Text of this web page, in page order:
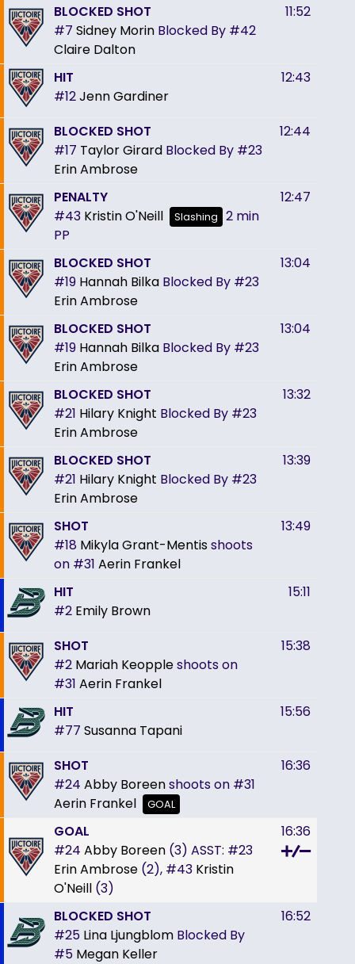
BLOCKED SHOT
#7 Sidney Morin Blocked By #42
Claire Dalton
11:52
HIT
#12Jenn Gardiner
12:43
BLOCKED SHOT
#17 Taylor Girard Blocked By #23
Erin Ambrose
12:44
PENALTY
#43 Kristin O'Neill Slashing
2 min
PP
12:47
BLOCKED SHOT
#19 Hannah Bilka Blocked By #23
Erin Ambrose
13:04
BLOCKED SHOT
#19 Hannah Bilka Blocked By #23
Erin Ambrose
13:04
BLOCKED SHOT
#21 Hilary Knight Blocked By #23
Erin Ambrose
13:32
BLOCKED SHOT
#21 Hilary Knight Blocked By #23
Erin Ambrose
13:39
SHOT
#18 Mikyla Grant-Mentisshoots
on #31 Aerin Frankel
13:49
HIT
#2 Emily Brown
15:11
SHOT
#2 Mariah Keoppleshoots on
#31 Aerin Frankel
15:38
HIT
#77 Susanna Tapani
15:56
SHOT
#24 Abby Boreenshoots on #31
Aerin Frankel
GOAL
16:36
GOAL
#24 Abby Boreen (3) ASST: #23
Erin Ambrose (2), #43 Kristin
O'Neill (3)
16:36
BLOCKED SHOT
#25 Lina Ljungblom Blocked By
#5 Megan Keller
16:52